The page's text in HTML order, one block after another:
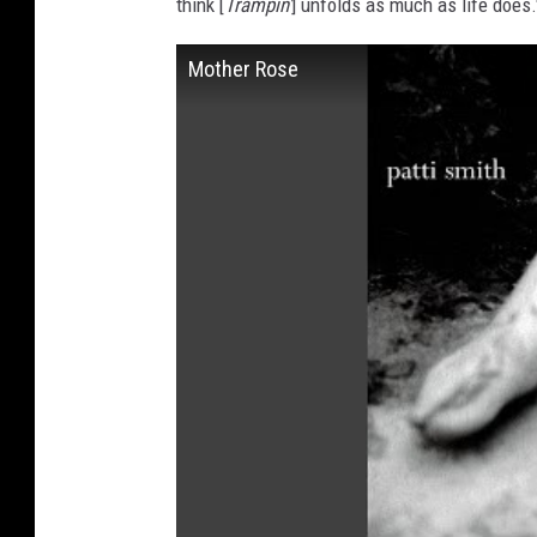
think [ Trampin'] unfolds as much as life
Mother Rose